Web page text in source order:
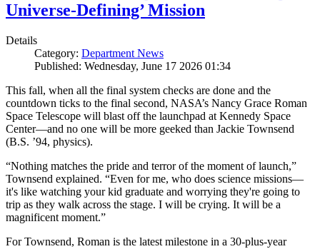
Universe-Defining’ Mission
Details
Category: Department News
Published: Wednesday, June 17 2026 01:34
This fall, when all the final system checks are done and the
countdown ticks to the final second, NASA’s Nancy Grace Roman
Space Telescope will blast off the launchpad at Kennedy Space
Center—and no one will be more geeked than Jackie Townsend
(B.S. ’94, physics).
“Nothing matches the pride and terror of the moment of launch,”
Townsend explained. “Even for me, who does science missions—
it's like watching your kid graduate and worrying they're going to
trip as they walk across the stage. I will be crying. It will be a
magnificent moment.”
For Townsend, Roman is the latest milestone in a 30-plus-year